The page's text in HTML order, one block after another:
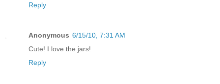
Reply
Anonymous 6/15/10, 7:31 AM
Cute! I love the jars!
Reply